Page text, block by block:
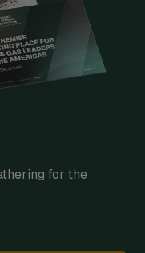
for the